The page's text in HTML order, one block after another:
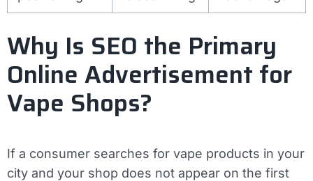
Why Is SEO the Primary
Online Advertisement for
Vape Shops?
If a consumer searches for vape products in your
city and your shop does not appear on the first